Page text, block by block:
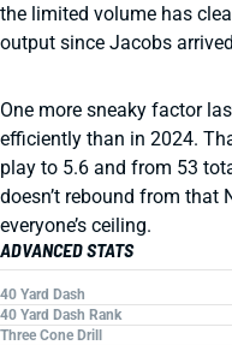
the limited volume has
output since Jacobs
One more sneaky factor
efficiently than in 2024.
play to 5.6 and from 53
doesn’t rebound from that
everyone’s ceiling.
ADVANCED STATS
40 Yard Dash
40 Yard Dash Rank
Three Cone Drill